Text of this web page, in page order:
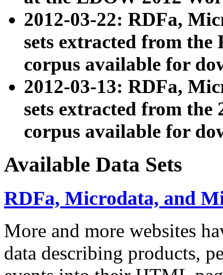
2012-03-22: RDFa,
sets extracted from
corpus available for
2012-03-13: RDFa,
sets extracted from the
corpus available for
Available Data Sets
RDFa, Microdata, and
More and more websites
data describing products,